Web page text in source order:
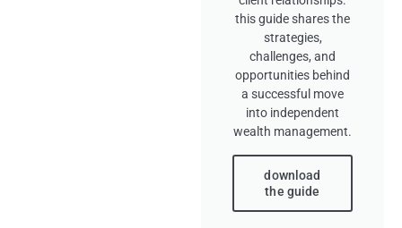
this guide shares the
strategies,
challenges, and
opportunities behind
a successful move
into independent
wealth management.
download
the guide